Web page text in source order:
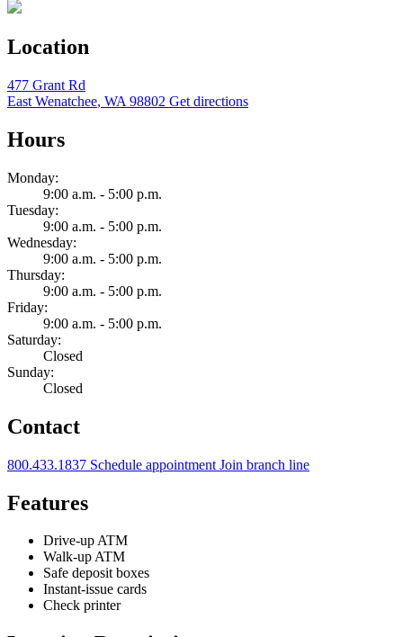
Location
477 Grant Rd
East Wenatchee, WA 98802 Get directions
Hours
Monday:
9:00 a.m. - 5:00 p.m.
Tuesday:
9:00 a.m. - 5:00 p.m.
Wednesday:
9:00 a.m. - 5:00 p.m.
Thursday:
9:00 a.m. - 5:00 p.m.
Friday:
9:00 a.m. - 5:00 p.m.
Saturday:
Closed
Sunday:
Closed
Contact
800.433.1837 Schedule appointment Join branch line
Features
Drive-up ATM
Walk-up ATM
Safe deposit boxes
Instant-issue cards
Check printer